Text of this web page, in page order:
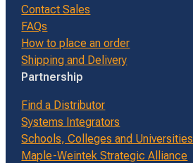
Contact Sales
FAQs
How to place an order
Shipping and Delivery
Partnership
Find a Distributor
Systems Integrators
Schools, Colleges and Universities
Maple-Weintek Strategic Alliance